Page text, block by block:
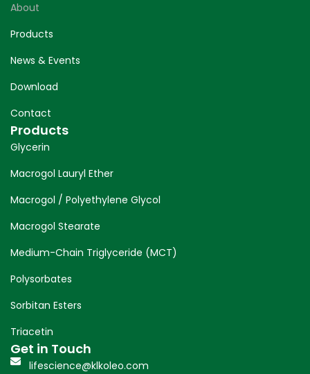
About
Products
News & Events
Download
Contact
Products
Glycerin
Macrogol Lauryl Ether
Macrogol / Polyethylene Glycol
Macrogol Stearate
Medium-Chain Triglyceride (MCT)
Polysorbates
Sorbitan Esters
Triacetin
Get in Touch
lifescience@klkoleo.com